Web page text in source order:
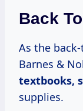
Back
As the
Barnes &
textbooks,
supplies.